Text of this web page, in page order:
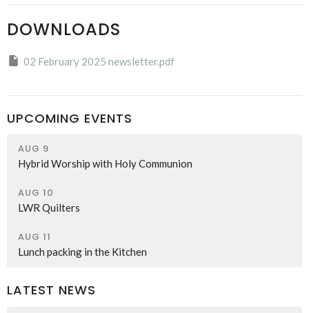
DOWNLOADS
02 February 2025 newsletter.pdf
UPCOMING EVENTS
AUG 9
Hybrid Worship with Holy Communion
AUG 10
LWR Quilters
AUG 11
Lunch packing in the Kitchen
LATEST NEWS